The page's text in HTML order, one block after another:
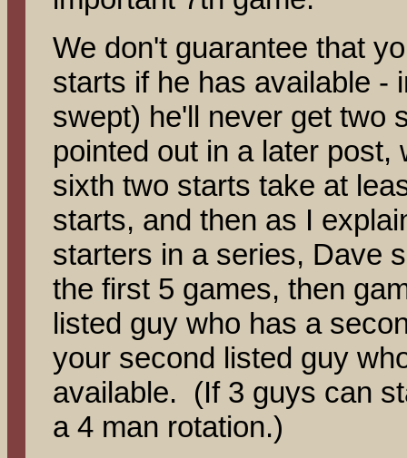
We don't guarantee that
starts if he has available -
swept) he'll never get two
pointed out in a later
sixth two starts take at
starts, and then as I
starters in a series, Dave
the first 5 games, then
listed guy who has a
your second listed guy
available. (If 3 guys can
a 4 man rotation.)